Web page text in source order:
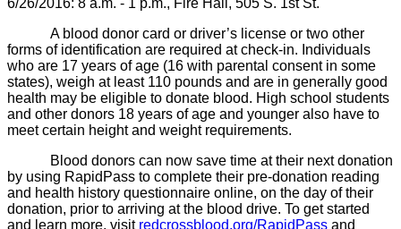
6/26/2016: 8 a.m. - 1 p.m., Fire Hall, 505 S. 1st St.
A blood donor card or driver’s license or two other
forms of identification are required at check-in. Individuals
who are 17 years of age (16 with parental consent in some
states), weigh at least 110 pounds and are in generally good
health may be eligible to donate blood. High school students
and other donors 18 years of age and younger also have to
meet certain height and weight requirements.
Blood donors can now save time at their next donation
by using RapidPass to complete their pre-donation reading
and health history questionnaire online, on the day of their
donation, prior to arriving at the blood drive. To get started
and learn more, visit redcrossblood.org/RapidPass and